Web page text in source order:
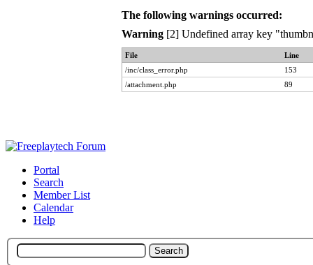
The following warnings occurred:
Warning[2] Undefined array key
File
Line
/inc/class_error.php
153
/attachment.php
89
Portal
Search
Member List
Calendar
Help